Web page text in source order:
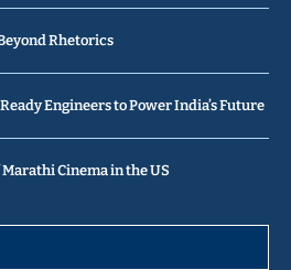
Rhetorics
Engineers to Power India’s Future
Cinema in the US